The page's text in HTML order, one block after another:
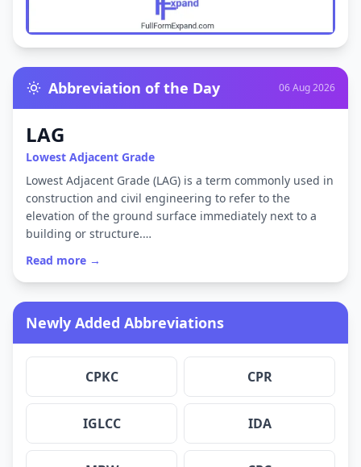
Abbreviation of the Day 06 Aug 2026
LAG
Lowest Adjacent Grade
Lowest Adjacent Grade (LAG) is a term commonly used in
construction and civil engineering to refer to the
elevation of the ground surface immediately next to a
building or structure.…
Read more →
Newly Added Abbreviations
CPKC CPR
IGLCC IDA